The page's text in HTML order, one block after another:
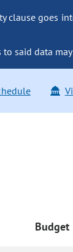
clause goes
said data
Budget